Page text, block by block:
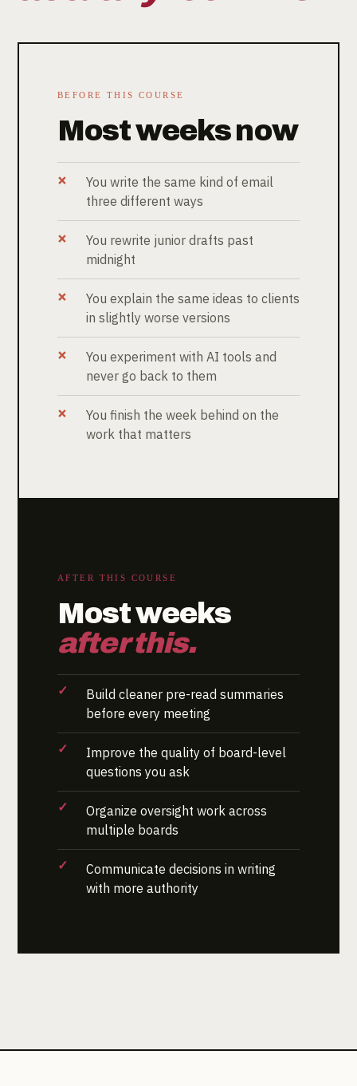
BEFORE THIS COURSE
Most weeks now
You write the same kind of email
three different ways
You rewrite junior drafts past
midnight
You explain the same ideas to clients
in slightly worse versions
You experiment with AI tools and
never go back to them
You finish the week behind on the
work that matters
AFTER THIS COURSE
Most weeks
after this.
Build cleaner pre-read summaries
before every meeting
Improve the quality of board-level
questions you ask
Organize oversight work across
multiple boards
Communicate decisions in writing
with more authority